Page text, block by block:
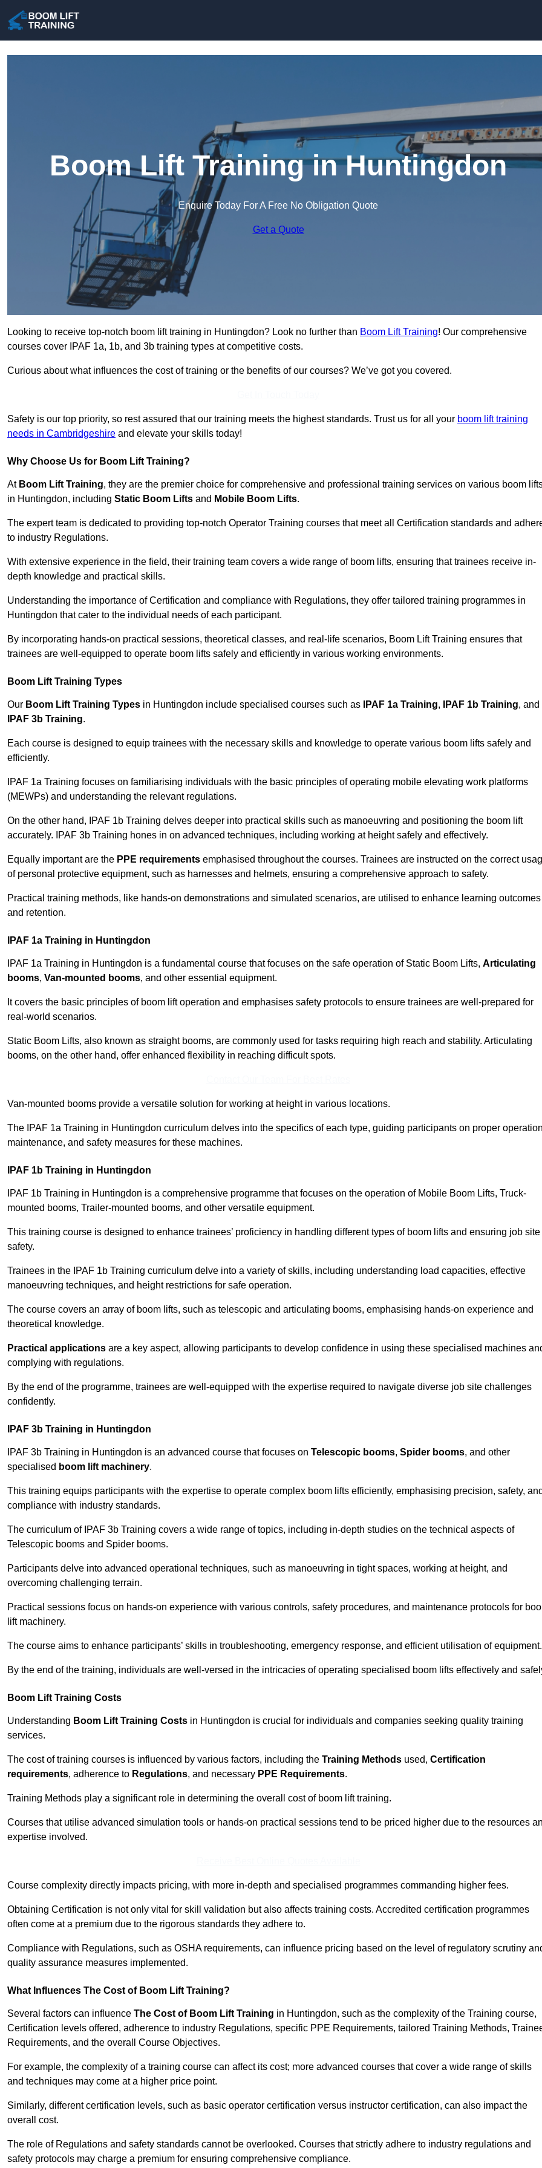
Boom Lift Training in Huntingdon
Enquire Today For A Free No Obligation Quote
Get a Quote
Looking to receive top-notch boom lift training in Huntingdon? Look no further than Boom Lift Training! Our comprehensive
courses cover IPAF 1a, 1b, and 3b training types at competitive costs.
Curious about what influences the cost of training or the benefits of our courses? We’ve got you covered.
Safety is our top priority, so rest assured that our training meets the highest standards. Trust us for all your boom lift training
needs in Cambridgeshire and elevate your skills today!
Why Choose Us for Boom Lift Training?
At Boom Lift Training, they are the premier choice for comprehensive and professional training services on various boom
in Huntingdon, including Static Boom Lifts and Mobile Boom Lifts.
The expert team is dedicated to providing top-notch Operator Training courses that meet all Certification standards and
to industry Regulations.
With extensive experience in the field, their training team covers a wide range of boom lifts, ensuring that trainees receive in-
depth knowledge and practical skills.
Understanding the importance of Certification and compliance with Regulations, they offer tailored training programmes in
Huntingdon that cater to the individual needs of each participant.
By incorporating hands-on practical sessions, theoretical classes, and real-life scenarios, Boom Lift Training ensures that
trainees are well-equipped to operate boom lifts safely and efficiently in various working environments.
Boom Lift Training Types
Our Boom Lift Training Types in Huntingdon include specialised courses such as IPAF 1a Training, IPAF 1b Training, and
IPAF 3b Training.
Each course is designed to equip trainees with the necessary skills and knowledge to operate various boom lifts safely and
efficiently.
IPAF 1a Training focuses on familiarising individuals with the basic principles of operating mobile elevating work platforms
(MEWPs) and understanding the relevant regulations.
On the other hand, IPAF 1b Training delves deeper into practical skills such as manoeuvring and positioning the boom lift
accurately. IPAF 3b Training hones in on advanced techniques, including working at height safely and effectively.
Equally important are the PPE requirements emphasised throughout the courses. Trainees are instructed on the correct
of personal protective equipment, such as harnesses and helmets, ensuring a comprehensive approach to safety.
Practical training methods, like hands-on demonstrations and simulated scenarios, are utilised to enhance learning outcomes
and retention.
IPAF 1a Training in Huntingdon
IPAF 1a Training in Huntingdon is a fundamental course that focuses on the safe operation of Static Boom Lifts, Articulating
booms, Van-mounted booms, and other essential equipment.
It covers the basic principles of boom lift operation and emphasises safety protocols to ensure trainees are well-prepared for
real-world scenarios.
Static Boom Lifts, also known as straight booms, are commonly used for tasks requiring high reach and stability. Articulating
booms, on the other hand, offer enhanced flexibility in reaching difficult spots.
Van-mounted booms provide a versatile solution for working at height in various locations.
The IPAF 1a Training in Huntingdon curriculum delves into the specifics of each type, guiding participants on proper
maintenance, and safety measures for these machines.
IPAF 1b Training in Huntingdon
IPAF 1b Training in Huntingdon is a comprehensive programme that focuses on the operation of Mobile Boom Lifts, Truck-
mounted booms, Trailer-mounted booms, and other versatile equipment.
This training course is designed to enhance trainees’ proficiency in handling different types of boom lifts and ensuring job site
safety.
Trainees in the IPAF 1b Training curriculum delve into a variety of skills, including understanding load capacities, effective
manoeuvring techniques, and height restrictions for safe operation.
The course covers an array of boom lifts, such as telescopic and articulating booms, emphasising hands-on experience and
theoretical knowledge.
Practical applications are a key aspect, allowing participants to develop confidence in using these specialised machines
complying with regulations.
By the end of the programme, trainees are well-equipped with the expertise required to navigate diverse job site challenges
confidently.
IPAF 3b Training in Huntingdon
IPAF 3b Training in Huntingdon is an advanced course that focuses on Telescopic booms, Spider booms, and other
specialised boom lift machinery.
This training equips participants with the expertise to operate complex boom lifts efficiently, emphasising precision, safety,
compliance with industry standards.
The curriculum of IPAF 3b Training covers a wide range of topics, including in-depth studies on the technical aspects of
Telescopic booms and Spider booms.
Participants delve into advanced operational techniques, such as manoeuvring in tight spaces, working at height, and
overcoming challenging terrain.
Practical sessions focus on hands-on experience with various controls, safety procedures, and maintenance protocols for
lift machinery.
The course aims to enhance participants’ skills in troubleshooting, emergency response, and efficient utilisation of equipment.
By the end of the training, individuals are well-versed in the intricacies of operating specialised boom lifts effectively and
Boom Lift Training Costs
Understanding Boom Lift Training Costs in Huntingdon is crucial for individuals and companies seeking quality training
services.
The cost of training courses is influenced by various factors, including the Training Methods used, Certification
requirements, adherence to Regulations, and necessary PPE Requirements.
Training Methods play a significant role in determining the overall cost of boom lift training.
Courses that utilise advanced simulation tools or hands-on practical sessions tend to be priced higher due to the resources
expertise involved.
Course complexity directly impacts pricing, with more in-depth and specialised programmes commanding higher fees.
Obtaining Certification is not only vital for skill validation but also affects training costs. Accredited certification programmes
often come at a premium due to the rigorous standards they adhere to.
Compliance with Regulations, such as OSHA requirements, can influence pricing based on the level of regulatory scrutiny
quality assurance measures implemented.
What Influences The Cost of Boom Lift Training?
Several factors can influence The Cost of Boom Lift Training in Huntingdon, such as the complexity of the Training course,
Certification levels offered, adherence to industry Regulations, specific PPE Requirements, tailored Training Methods,
Requirements, and the overall Course Objectives.
For example, the complexity of a training course can affect its cost; more advanced courses that cover a wide range of skills
and techniques may come at a higher price point.
Similarly, different certification levels, such as basic operator certification versus instructor certification, can also impact the
overall cost.
The role of Regulations and safety standards cannot be overlooked. Courses that strictly adhere to industry regulations and
safety protocols may charge a premium for ensuring comprehensive compliance.